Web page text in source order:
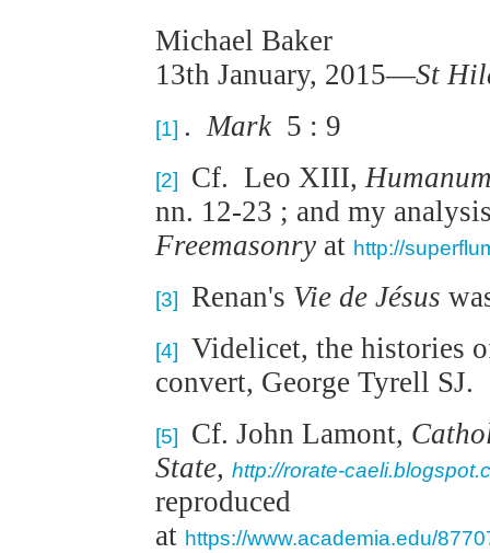
Michael Baker
13th January, 2015—St
[1] . Mark5 : 9
[2] Cf. Leo XIII,
nn. 12-23 ; and my
Freemasonryat http://
[3] Renan's Vie de Jésus
[4]
Videlicet, the histories
convert, George Tyrell SJ.
[5] Cf. John Lamont,
State, http://rorate-
reproduced
at https://www.academia.edu/